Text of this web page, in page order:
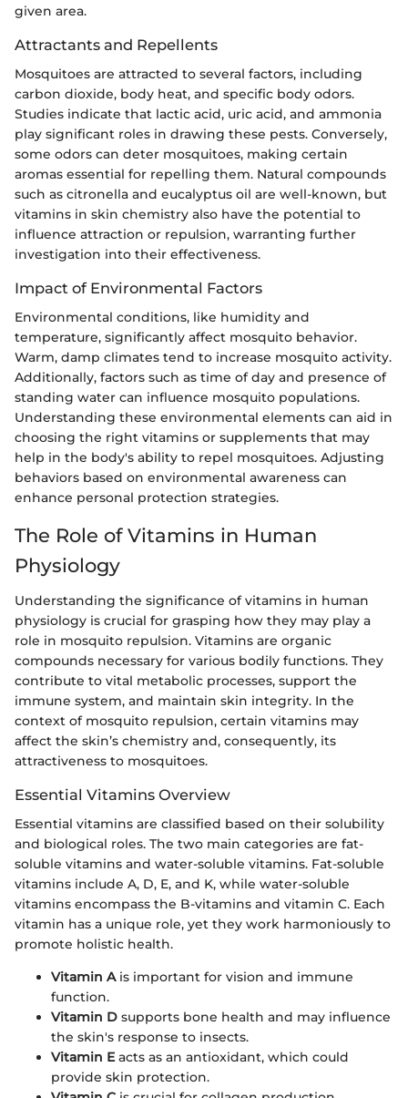
given area.
Attractants and Repellents
Mosquitoes are attracted to several factors, including
carbon dioxide, body heat, and specific body odors.
Studies indicate that lactic acid, uric acid, and ammonia
play significant roles in drawing these pests. Conversely,
some odors can deter mosquitoes, making certain
aromas essential for repelling them. Natural compounds
such as citronella and eucalyptus oil are well-known, but
vitamins in skin chemistry also have the potential to
influence attraction or repulsion, warranting further
investigation into their effectiveness.
Impact of Environmental Factors
Environmental conditions, like humidity and
temperature, significantly affect mosquito behavior.
Warm, damp climates tend to increase mosquito activity.
Additionally, factors such as time of day and presence of
standing water can influence mosquito populations.
Understanding these environmental elements can aid in
choosing the right vitamins or supplements that may
help in the body's ability to repel mosquitoes. Adjusting
behaviors based on environmental awareness can
enhance personal protection strategies.
The Role of Vitamins in Human
Physiology
Understanding the significance of vitamins in human
physiology is crucial for grasping how they may play a
role in mosquito repulsion. Vitamins are organic
compounds necessary for various bodily functions. They
contribute to vital metabolic processes, support the
immune system, and maintain skin integrity. In the
context of mosquito repulsion, certain vitamins may
affect the skin’s chemistry and, consequently, its
attractiveness to mosquitoes.
Essential Vitamins Overview
Essential vitamins are classified based on their solubility
and biological roles. The two main categories are fat-
soluble vitamins and water-soluble vitamins. Fat-soluble
vitamins include A, D, E, and K, while water-soluble
vitamins encompass the B-vitamins and vitamin C. Each
vitamin has a unique role, yet they work harmoniously to
promote holistic health.
Vitamin Ais important for vision and immune
function.
Vitamin D supports bone health and may influence
the skin's response to insects.
Vitamin Eacts as an antioxidant, which could
provide skin protection.